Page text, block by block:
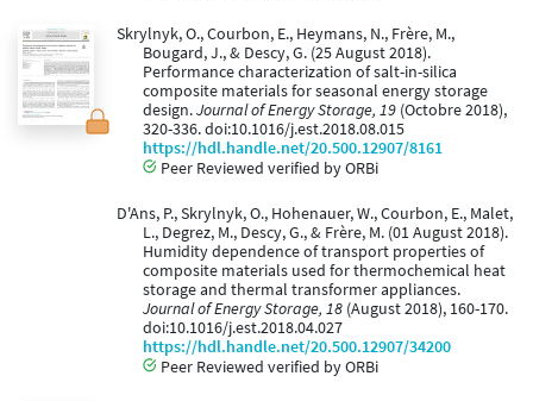
Skrylnyk, O., Courbon, E., Heymans, N., Frère, M.,
Bougard, J., & Descy, G. (25 August 2018).
Performance characterization of salt-in-silica
composite materials for seasonal energy storage
design.Journal of Energy Storage, 19 (Octobre 2018),
320-336. doi:10.1016/j.est.2018.08.015
https://hdl.handle.net/20.500.12907/8161
Peer Reviewed verified by ORBi
D'Ans, P., Skrylnyk, O., Hohenauer, W., Courbon, E., Malet,
L., Degrez, M., Descy, G., & Frère, M. (01 August 2018).
Humidity dependence of transport properties of
composite materials used for thermochemical heat
storage and thermal transformer appliances.
Journal of Energy Storage, 18 (August 2018), 160-170.
doi:10.1016/j.est.2018.04.027
https://hdl.handle.net/20.500.12907/34200
Peer Reviewed verified by ORBi